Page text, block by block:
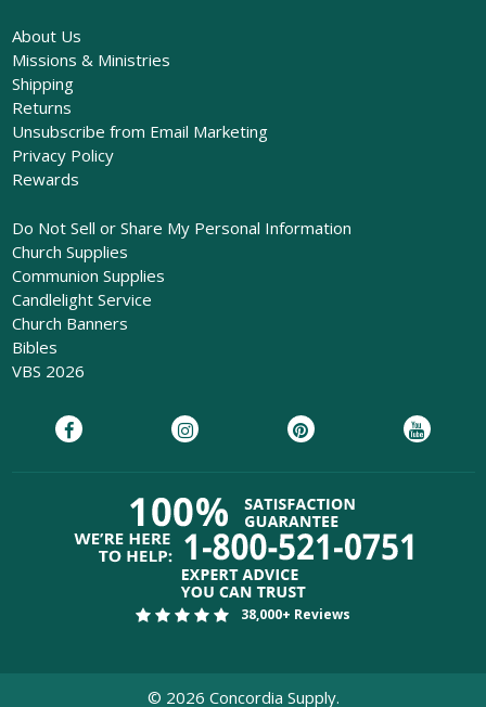
About Us
Missions & Ministries
Shipping
Returns
Unsubscribe from Email Marketing
Privacy Policy
Rewards
Do Not Sell or Share My Personal Information
Church Supplies
Communion Supplies
Candlelight Service
Church Banners
Bibles
VBS 2026
38,000+ Reviews
© 2026 Concordia Supply.